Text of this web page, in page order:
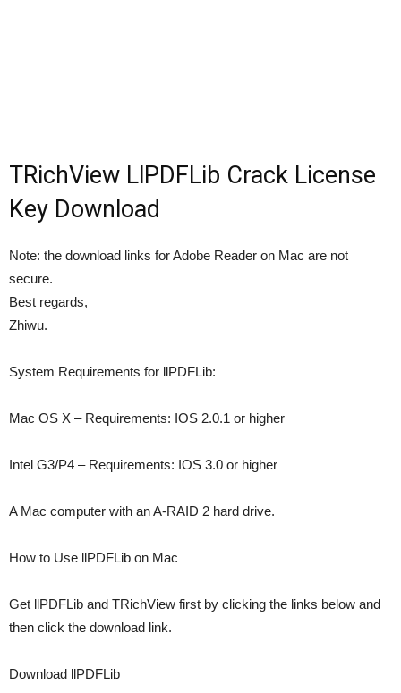
TRichView LlPDFLib Crack License
Key Download
Note: the download links for Adobe Reader on Mac are not
secure.
Best regards,
Zhiwu.
System Requirements for llPDFLib:
Mac OS X – Requirements: IOS 2.0.1 or higher
Intel G3/P4 – Requirements: IOS 3.0 or higher
A Mac computer with an A-RAID 2 hard drive.
How to Use llPDFLib on Mac
Get llPDFLib and TRichView first by clicking the links below and
then click the download link.
Download llPDFLib